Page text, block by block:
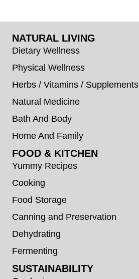
NATURAL LIVING
Dietary Wellness
Physical Wellness
Herbs / Vitamins / Supplements
Natural Medicine
Bath And Body
Home And Family
FOOD & KITCHEN
Yummy Recipes
Cooking
Food Storage
Canning and Preservation
Dehydrating
Fermenting
SUSTAINABILITY